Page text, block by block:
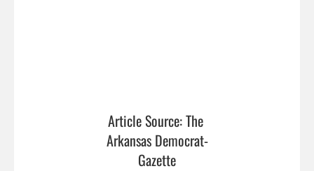
Article Source: The
Arkansas Democrat-
Gazette